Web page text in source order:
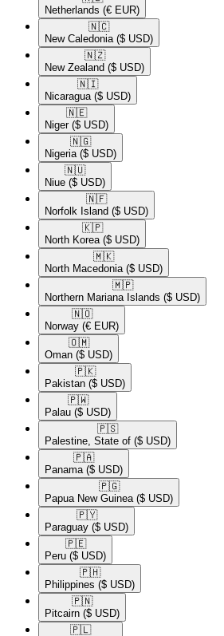
Netherlands (€ EUR)
🇳🇨​
New Caledonia ($ USD)
🇳🇿​
New Zealand ($ USD)
🇳🇮​
Nicaragua ($ USD)
🇳🇪​
Niger ($ USD)
🇳🇬​
Nigeria ($ USD)
🇳🇺​
Niue ($ USD)
🇳🇫​
Norfolk Island ($ USD)
🇰🇵​
North Korea ($ USD)
🇲🇰​
North Macedonia ($ USD)
🇲🇵​
Northern Mariana Islands ($ USD)
🇳🇴​
Norway (€ EUR)
🇴🇲​
Oman ($ USD)
🇵🇰​
Pakistan ($ USD)
🇵🇼​
Palau ($ USD)
🇵🇸​
Palestine, State of ($ USD)
🇵🇦​
Panama ($ USD)
🇵🇬​
Papua New Guinea ($ USD)
🇵🇾​
Paraguay ($ USD)
🇵🇪​
Peru ($ USD)
🇵🇭​
Philippines ($ USD)
🇵🇳​
Pitcairn ($ USD)
🇵🇱​